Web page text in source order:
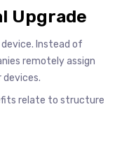
Upgrade
device. Instead of
remotely assign
relate to structure